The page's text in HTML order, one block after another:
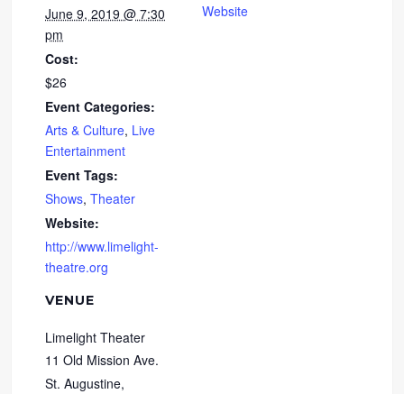
June 9, 2019 @ 7:30
pm
Cost:
$26
Event Categories:
Arts & Culture, Live
Entertainment
Event Tags:
Shows,Theater
Website:
http://www.limelight-
theatre.org
VENUE
Limelight Theater
11 Old Mission Ave.
St. Augustine,
Website